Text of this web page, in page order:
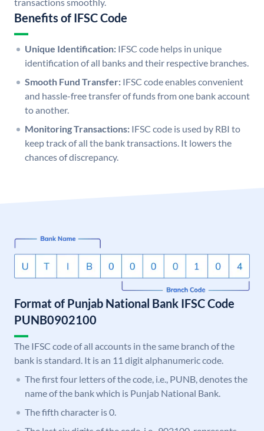
Benefits of IFSC Code
Unique Identification: IFSC code helps in unique
identification of all banks and their respective branches.
Smooth Fund Transfer: IFSC code enables convenient
and hassle-free transfer of funds from one bank account
to another.
Monitoring Transactions: IFSC code is used by RBI to
keep track of all the bank transactions. It lowers the
chances of discrepancy.
Format of Punjab National Bank IFSC Code
PUNB0902100
The IFSC code of all accounts in the same branch of the
bank is standard. It is an 11 digit alphanumeric code.
The first four letters of the code, i.e., PUNB, denotes the
name of the bank which is Punjab National Bank.
The fifth character is 0.